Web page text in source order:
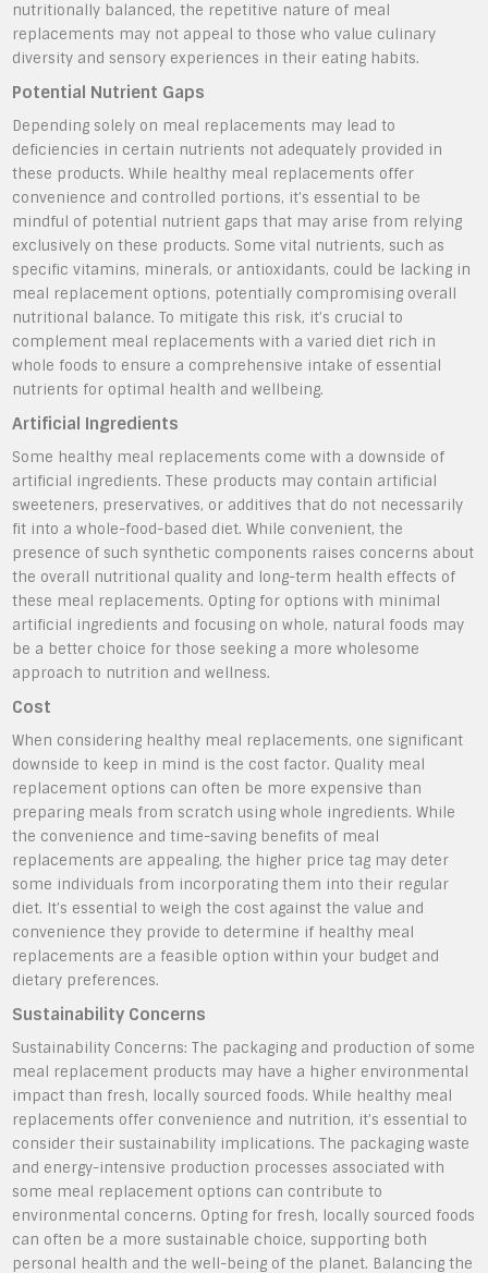
nutritionally balanced, the repetitive nature of meal
replacements may not appeal to those who value culinary
diversity and sensory experiences in their eating habits.
Potential Nutrient Gaps
Depending solely on meal replacements may lead to
deficiencies in certain nutrients not adequately provided in
these products. While healthy meal replacements offer
convenience and controlled portions, it’s essential to be
mindful of potential nutrient gaps that may arise from relying
exclusively on these products. Some vital nutrients, such as
specific vitamins, minerals, or antioxidants, could be lacking in
meal replacement options, potentially compromising overall
nutritional balance. To mitigate this risk, it’s crucial to
complement meal replacements with a varied diet rich in
whole foods to ensure a comprehensive intake of essential
nutrients for optimal health and wellbeing.
Artificial Ingredients
Some healthy meal replacements come with a downside of
artificial ingredients. These products may contain artificial
sweeteners, preservatives, or additives that do not necessarily
fit into a whole-food-based diet. While convenient, the
presence of such synthetic components raises concerns about
the overall nutritional quality and long-term health effects of
these meal replacements. Opting for options with minimal
artificial ingredients and focusing on whole, natural foods may
be a better choice for those seeking a more wholesome
approach to nutrition and wellness.
Cost
When considering healthy meal replacements, one significant
downside to keep in mind is the cost factor. Quality meal
replacement options can often be more expensive than
preparing meals from scratch using whole ingredients. While
the convenience and time-saving benefits of meal
replacements are appealing, the higher price tag may deter
some individuals from incorporating them into their regular
diet. It’s essential to weigh the cost against the value and
convenience they provide to determine if healthy meal
replacements are a feasible option within your budget and
dietary preferences.
Sustainability Concerns
Sustainability Concerns: The packaging and production of some
meal replacement products may have a higher environmental
impact than fresh, locally sourced foods. While healthy meal
replacements offer convenience and nutrition, it’s essential to
consider their sustainability implications. The packaging waste
and energy-intensive production processes associated with
some meal replacement options can contribute to
environmental concerns. Opting for fresh, locally sourced foods
can often be a more sustainable choice, supporting both
personal health and the well-being of the planet. Balancing the